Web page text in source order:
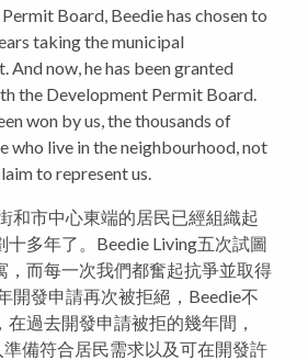
Board, Beedie has chosen to
taking the municipal
And now, he has been granted
the Development Permit Board.
won by us, the thousands of
who live in the neighbourhood, not
to represent us.
和市中心東端的居民已經組織起
十多年了。Beedie Living五次試圖
，而每一次我們都奮起抗爭並取得
開發申請再次被拒絕，Beedie不
過去開發申請被拒的幾年間，
準備符合居民需求以及可在開發許